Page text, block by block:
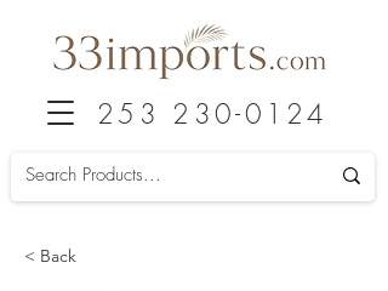
253 230-0124
< Back